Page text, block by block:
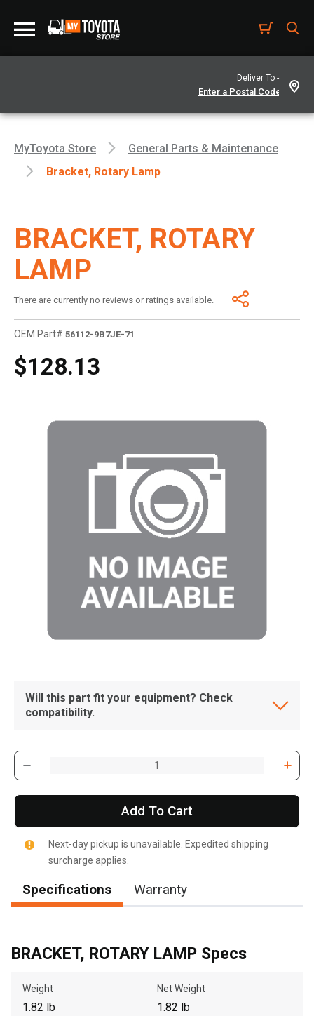
Deliver To -
, , ,
Call Now
MyToyota Store
General Parts & Maintenance
Bracket, Rotary Lamp
BRACKET, ROTARY
LAMP
There are currently no reviews or ratings available.
OEM Part# 56112-9B7JE-71
$128.13
Will this part fit your equipment? Check
compatibility.
Add To Cart
Next-day pickup is unavailable. Expedited shipping
surcharge applies.
Specifications Warranty
BRACKET, ROTARY LAMP Specs
Weight
1.82 lb
Net Weight
1.82 lb